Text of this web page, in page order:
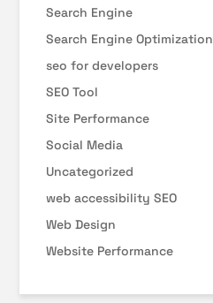
Search Engine
Search Engine Optimization
seo for developers
SEO Tool
Site Performance
Social Media
Uncategorized
web accessibility SEO
Web Design
Website Performance